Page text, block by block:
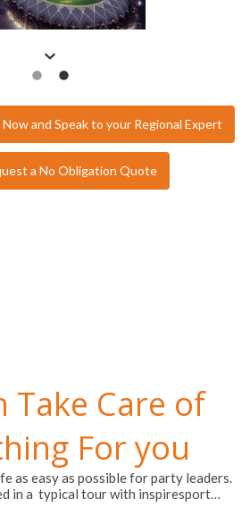
and Speak to your Regional Expert
a No Obligation Quote
Take Care of
For you
as easy as possible for party leaders.
in a typical tour with inspiresport…